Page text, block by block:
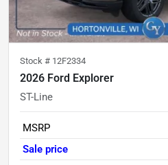
Stock # 12F2334
2026 Ford Explorer
ST-Line
MSRP
Sale price